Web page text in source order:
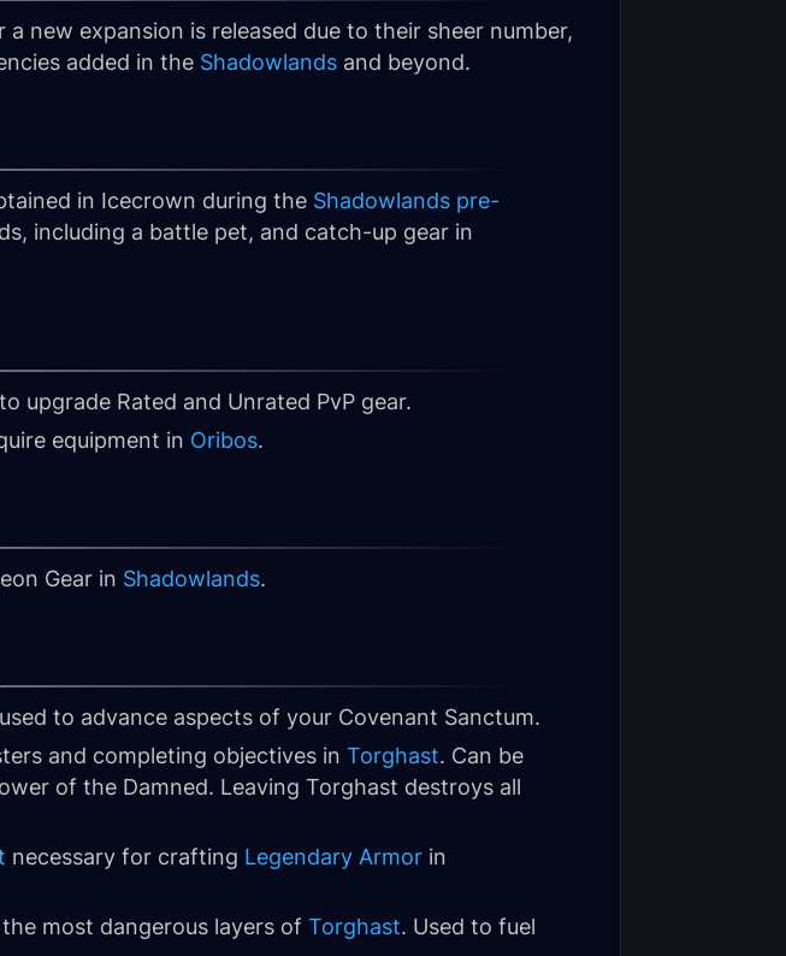
new expansion is released due to their sheer number,
added in the Shadowlands and beyond.
in Icecrown during the Shadowlands pre-
including a battle pet, and catch-up gear in
upgrade Rated and Unrated PvP gear.
equipment in Oribos.
Gear in Shadowlands.
to advance aspects of your Covenant Sanctum.
and completing objectives in Torghast. Can be
of the Damned. Leaving Torghast destroys all
necessary for crafting Legendary Armor in
most dangerous layers of Torghast. Used to fuel